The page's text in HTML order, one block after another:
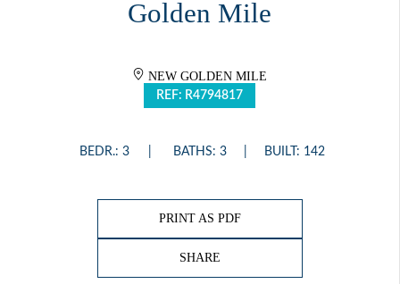
Golden Mile
NEW GOLDEN MILE
REF: R4794817
BEDR.: 3 BATHS: 3 BUILT: 142
PRINT AS PDF
SHARE